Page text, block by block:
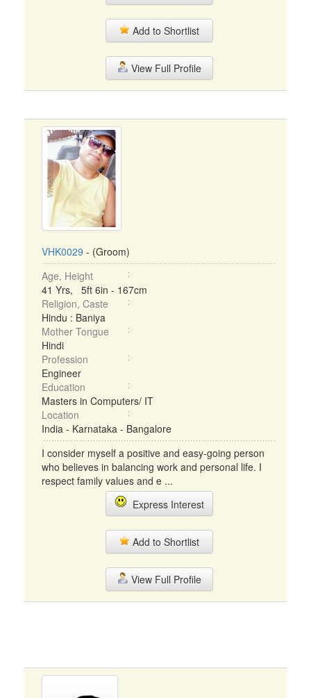
Add to Shortlist
View Full Profile
VHK0029 - (Groom)
Age, Height
41 Yrs, 5ft 6in - 167cm
Religion, Caste
Hindu : Baniya
Mother Tongue
Hindi
Profession
Engineer
Education
Masters in Computers/ IT
Location
India - Karnataka - Bangalore
I consider myself a positive and easy-going person
who believes in balancing work and personal life. I
respect family values and e ...
Express Interest
Add to Shortlist
View Full Profile